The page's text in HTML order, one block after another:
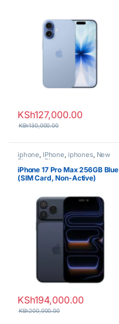
KSh127,000.00
KSh130,000.00
iphone, IPhone, iphones, New
Phones Phones
iPhone 17 Pro Max 256GB Blue
(SIM Card, Non-Active)
KSh194,000.00
KSh200,000.00